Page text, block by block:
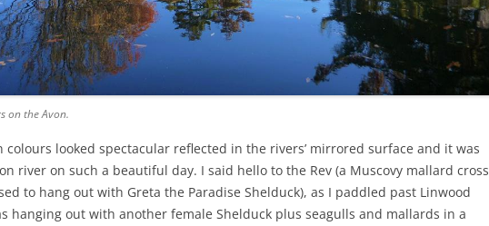
on the Avon.
colours looked spectacular reflected in the rivers’ mirrored surface and it was
river on such a beautiful day. I said hello to the Rev (a Muscovy mallard cross
to hang out with Greta the Paradise Shelduck), as I paddled past Linwood
hanging out with another female Shelduck plus seagulls and mallards in a